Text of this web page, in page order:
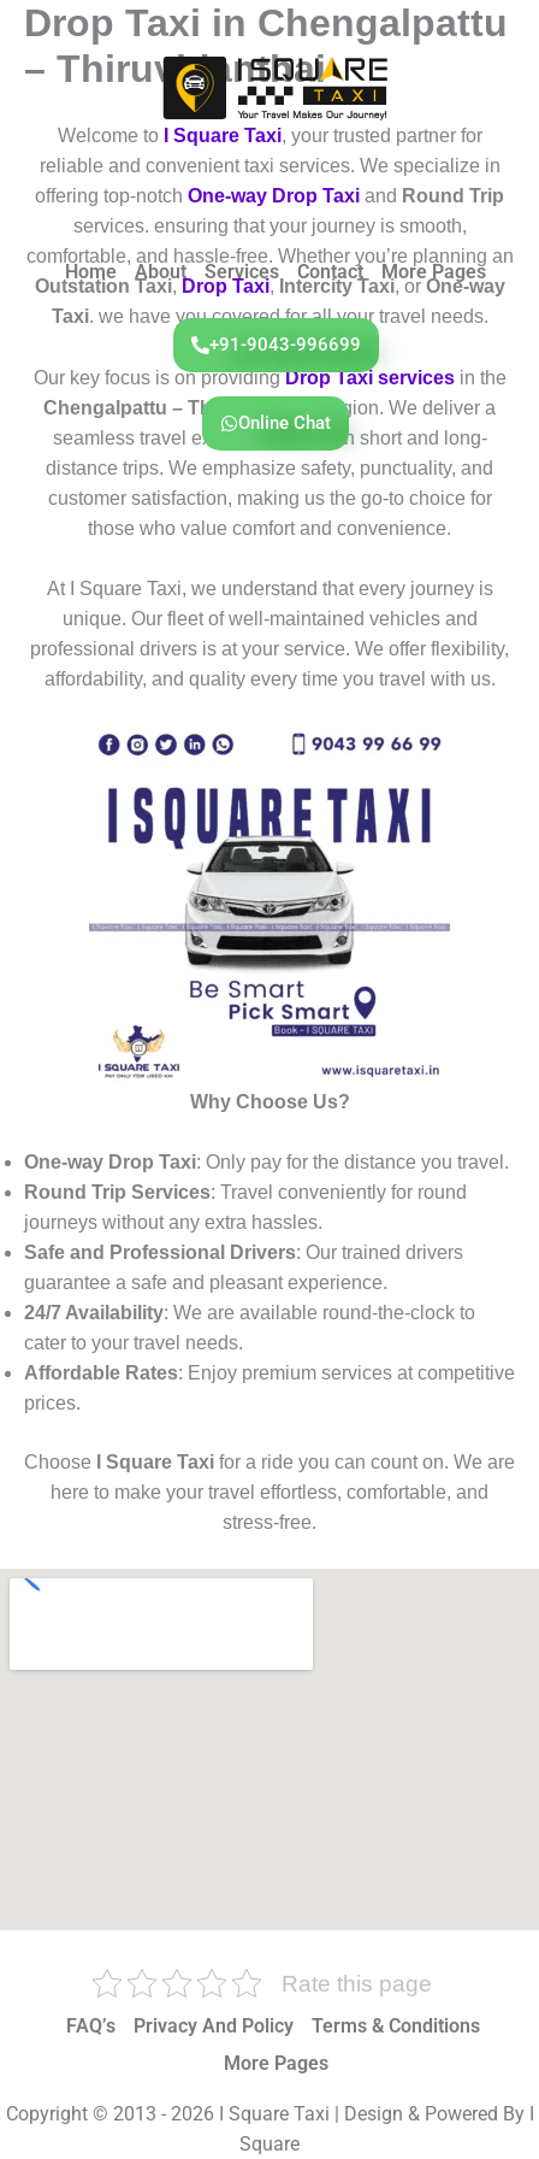
Skip
content
Home About Services Contact More Pages
+91-9043-996699
Online Chat
Drop Taxi in Chengalpattu
– Thiruvidanthai
Welcome to I Square Taxi, your trusted partner for
reliable and convenient taxi services. We specialize in
offering top-notch One-way Drop Taxi and Round Trip
services. ensuring that your journey is smooth,
comfortable, and hassle-free. Whether you’re planning an
Outstation Taxi, Drop Taxi, Intercity Taxi, or One-way
Taxi. we have you covered for all your travel needs.
Our key focus is on providingDrop Taxi servicesin the
Chengalpattu – Thiruvidanthai
region. We deliver a
seamless travel experience for both short and long-
distance trips. We emphasize safety, punctuality, and
customer satisfaction, making us the go-to choice for
those who value comfort and convenience.
At I Square Taxi, we understand that every journey is
unique. Our fleet of well-maintained vehicles and
professional drivers is at your service. We offer flexibility,
affordability, and quality every time you travel with us.
Why Choose Us?
One-way Drop Taxi: Only pay for the distance you travel.
Round Trip Services: Travel conveniently for round
journeys without any extra hassles.
Safe and Professional Drivers: Our trained drivers
guarantee a safe and pleasant experience.
24/7 Availability: We are available round-the-clock to
cater to your travel needs.
Affordable Rates: Enjoy premium services at competitive
prices.
Choose I Square Taxi for a ride you can count on. We are
here to make your travel effortless, comfortable, and
stress-free.
Rate this page
FAQ’s Privacy And Policy
Terms & Conditions
More Pages
Copyright © 2013 - 2026 I Square Taxi | Design & Powered By I
Square